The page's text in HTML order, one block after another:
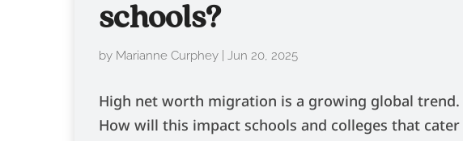
schools?
by Marianne Curphey Jun 20, 2025
High net worth migration is a growing global trend.
How will this impact schools and colleges that